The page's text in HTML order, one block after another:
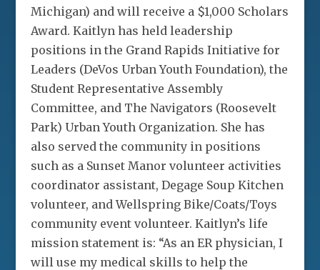
Michigan) and will receive a $1,000 Scholars
Award. Kaitlyn has held leadership
positions in the Grand Rapids Initiative for
Leaders (DeVos Urban Youth Foundation), the
Student Representative Assembly
Committee, and The Navigators (Roosevelt
Park) Urban Youth Organization. She has
also served the community in positions
such as a Sunset Manor volunteer activities
coordinator assistant, Degage Soup Kitchen
volunteer, and Wellspring Bike/Coats/Toys
community event volunteer. Kaitlyn’s life
mission statement is: “As an ER physician, I
will use my medical skills to help the